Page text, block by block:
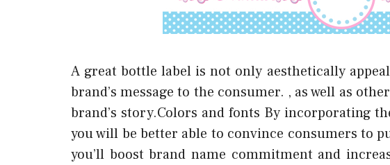
A great bottle label is not only aesthetically
brand’s message to the consumer. , as well as
brand’s story.Colors and fonts By incorporating
you will be better able to convince consumers to
you’ll boost brand name commitment and